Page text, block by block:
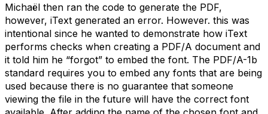
Michaël then ran the code to generate the PDF,
however, iText generated an error. However. this was
intentional since he wanted to demonstrate how iText
performs checks when creating a PDF/A document and
it told him he “forgot” to embed the font. The PDF/A-1b
standard requires you to embed any fonts that are being
used because there is no guarantee that someone
viewing the file in the future will have the correct font